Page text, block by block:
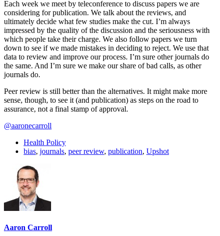
Each week we meet by teleconference to discuss papers we are
considering for publication. We talk about the reviews, and
ultimately decide what few studies make the cut. I’m always
impressed by the quality of the discussion and the seriousness with
which people take their charge. We also follow papers we turn
down to see if we made mistakes in deciding to reject. We use that
data to review and improve our process. I’m sure other journals do
the same. And I’m sure we make our share of bad calls, as other
journals do.
Peer review is still better than the alternatives. It might make more
sense, though, to see it (and publication) as steps on the road to
assurance, not a final stamp of approval.
@aaronecarroll
Health Policy
bias, journals, peer review, publication, Upshot
Aaron Carroll